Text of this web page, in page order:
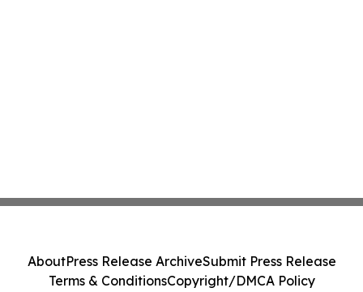
AboutPress Release ArchiveSubmit Press Release
Terms & ConditionsCopyright/DMCA Policy